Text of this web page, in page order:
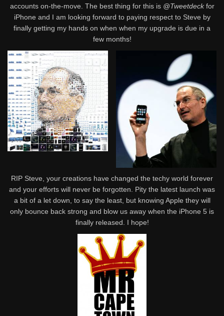
accounts on-the-move. The best thing for this is @Tweetdeckfor
iPhone and I am looking forward to paying respect to Steve by
finally getting my hands on when when my upgrade is due in a
few months!
RIP Steve, your creations have changed the techy world forever
and your efforts will never be forgotten. Pity the latest launch was
a bit of a let down, to say the least, but knowing Apple they will
only bounce back strong and blow us away when the iPhone 5 is
finally released. I hope!